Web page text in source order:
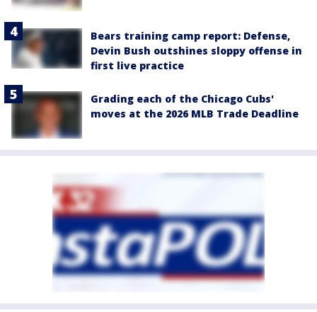
Bears training camp report: Defense,
Devin Bush outshines sloppy offense in
first live practice
Grading each of the Chicago Cubs'
moves at the 2026 MLB Trade Deadline